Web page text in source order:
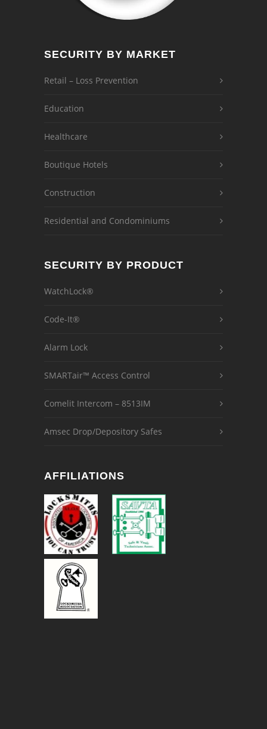
SECURITY BY MARKET
Retail – Loss Prevention
Education
Healthcare
Boutique Hotels
Construction
Residential and Condominiums
SECURITY BY PRODUCT
WatchLock®
Code-It®
Alarm Lock
SMARTair™ Access Control
Comelit Intercom – 8513IM
Amsec Drop/Depository Safes
AFFILIATIONS